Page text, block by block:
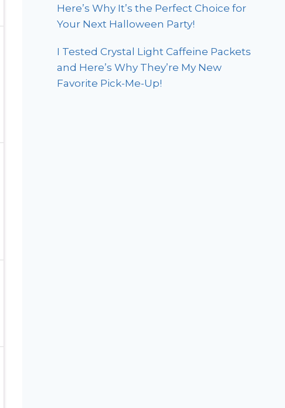
Here’s Why It’s the Perfect Choice for
Your Next Halloween Party!
I Tested Crystal Light Caffeine Packets
and Here’s Why They’re My New
Favorite Pick-Me-Up!